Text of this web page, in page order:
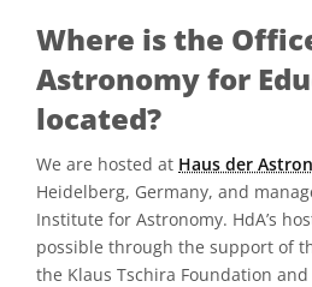
Where is the
Astronomy for
located?
We are hosted at Haus der
Heidelberg, Germany, and
Institute for Astronomy. HdA’s
possible through the support of
the Klaus Tschira Foundation and